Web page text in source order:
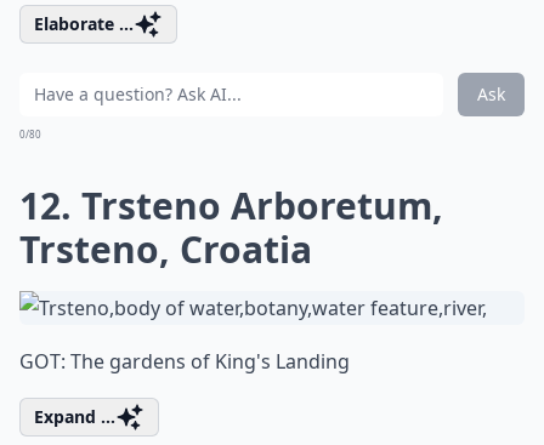
Elaborate ...
Ask
0/80
12. Trsteno Arboretum,
Trsteno, Croatia
GOT: The gardens of King's Landing
Expand ...